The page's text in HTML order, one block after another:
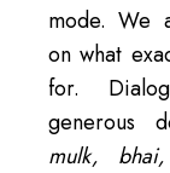
mode. We
on what
for.
generous
mulk,